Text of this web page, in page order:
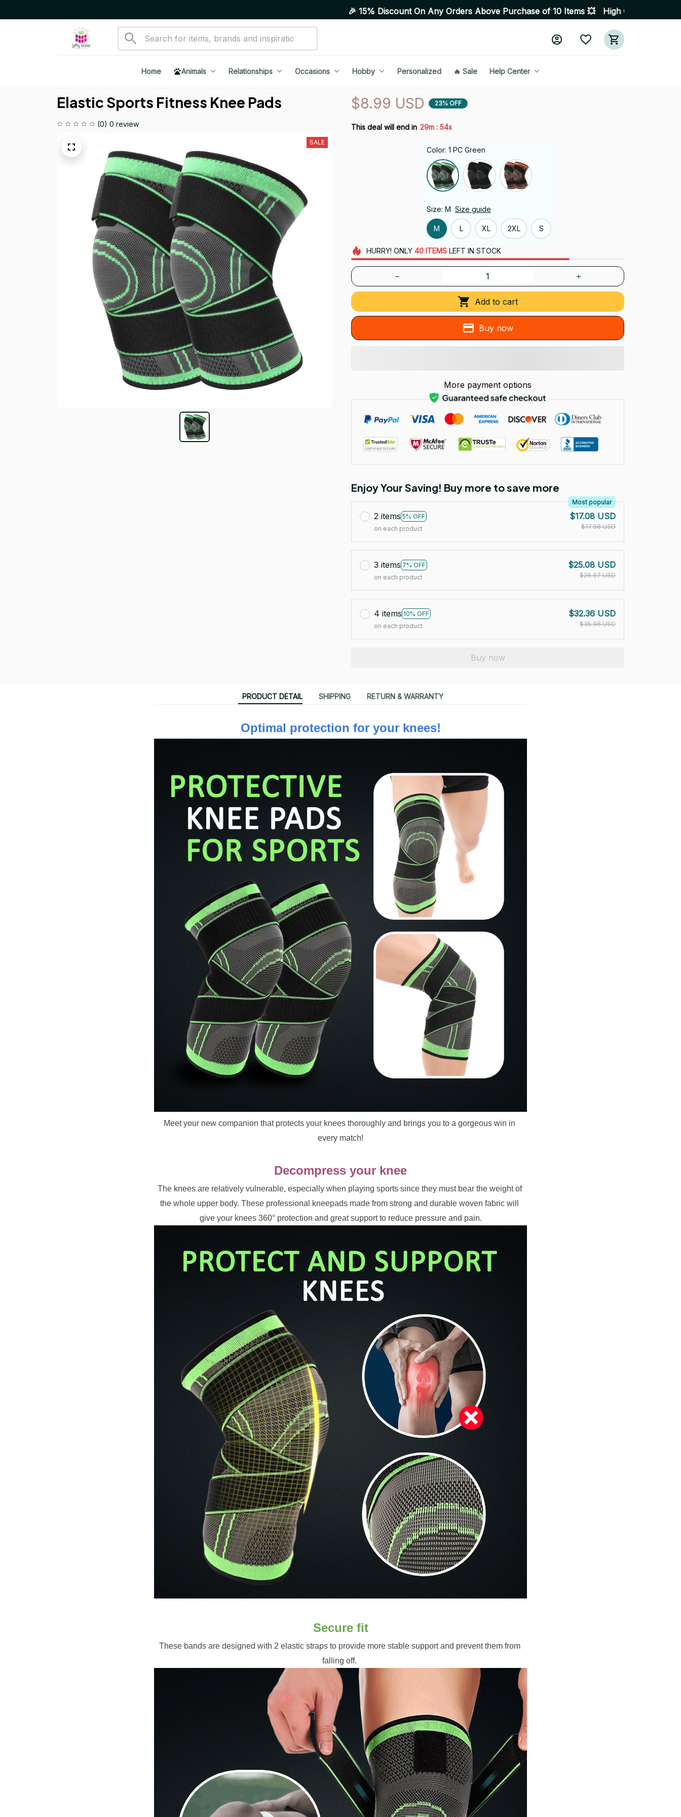
🎉 15% Discount On Any Orders Above Purchase of 10 Items 💥 High Quality Products • Fast
Home Animals Relationships Occasions Hobby Personalized 🔥 Sale Help Center
Elastic Sports Fitness Knee Pads
(0) 0 review
SALE
$8.99 USD 23% OFF
This deal will end in 29m : 52s
Color: 1 PC Green
Size: M Size guide
M L XL 2XL S
HURRY! ONLY 40 ITEMSLEFT IN STOCK
Add to cart
Buy now
More payment options
Enjoy Your Saving! Buy more to save more
2 items 5% OFF
Most popular
on each product
$17.08 USD
$17.98 USD
3 items 7% OFF
on each product
$25.08 USD
$26.97 USD
4 items 10% OFF
on each product
$32.36 USD
$35.96 USD
Buy now
PRODUCT DETAIL SHIPPING RETURN & WARRANTY
Optimal protection for your knees!
Meet your new companion that protects your knees thoroughly and brings you to a gorgeous win in
every match!
Decompress your knee
The knees are relatively vulnerable, especially when playing sports since they must bear the weight of
the whole upper body. These professional kneepads made from strong and durable woven fabric will
give your knees 360° protection and great support to reduce pressure and pain.
Secure fit
These bands are designed with 2 elastic straps to provide more stable support and prevent them from
falling off.